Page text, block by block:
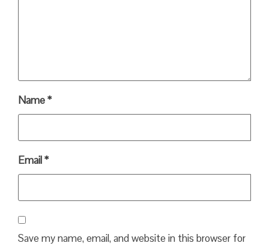
Name*
Email*
Save my name, email, and website in this browser for